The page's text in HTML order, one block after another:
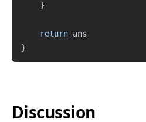
}
return
}